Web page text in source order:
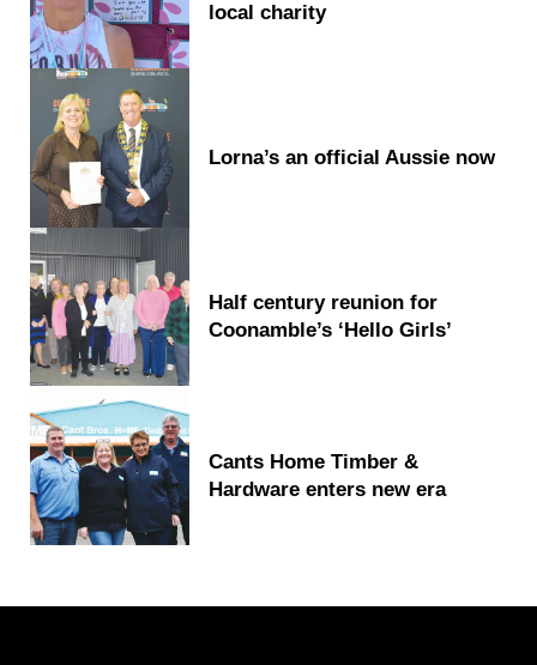
local charity
Lorna’s an official Aussie now
Half century reunion for
Coonamble’s ‘Hello Girls’
Cants Home Timber &
Hardware enters new era